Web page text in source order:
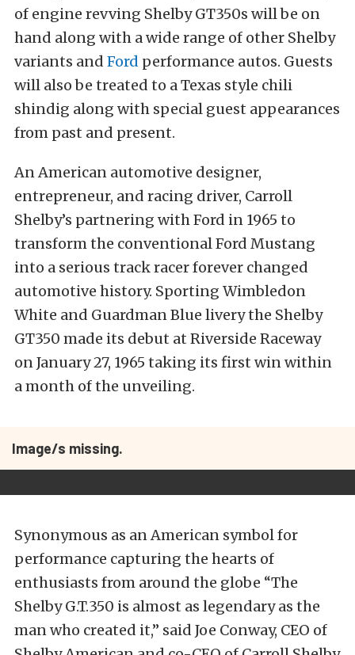
of engine revving Shelby GT350s will be on
hand along with a wide range of other Shelby
variants and Ford performance autos. Guests
will also be treated to a Texas style chili
shindig along with special guest appearances
from past and present.
An American automotive designer,
entrepreneur, and racing driver, Carroll
Shelby’s partnering with Ford in 1965 to
transform the conventional Ford Mustang
into a serious track racer forever changed
automotive history. Sporting Wimbledon
White and Guardman Blue livery the Shelby
GT350 made its debut at Riverside Raceway
on January 27, 1965 taking its first win within
a month of the unveiling.
Image/s missing.
Synonymous as an American symbol for
performance capturing the hearts of
enthusiasts from around the globe “The
Shelby G.T.350 is almost as legendary as the
man who created it,” said Joe Conway, CEO of